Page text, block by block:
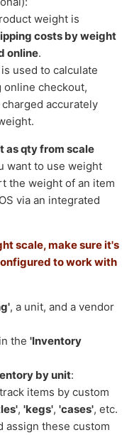
weight is
costs by weight
online.
used to calculate
online checkout,
accurately
as qty from scale
want to use weight
the weight of an item
via an integrated
scale, make sure it's
to work with
, a unit, and a vendor
the'Inventory
by unit:
items by custom
,'kegs','cases', etc.
assign these custom